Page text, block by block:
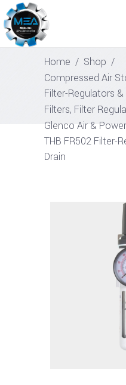
EXPLORE THE
SHOP
Home / Shop /
Compressed Air
Filter-Regulators
Filters, Filter
Glenco Air & Power
THB FR502 Filter-
Drain